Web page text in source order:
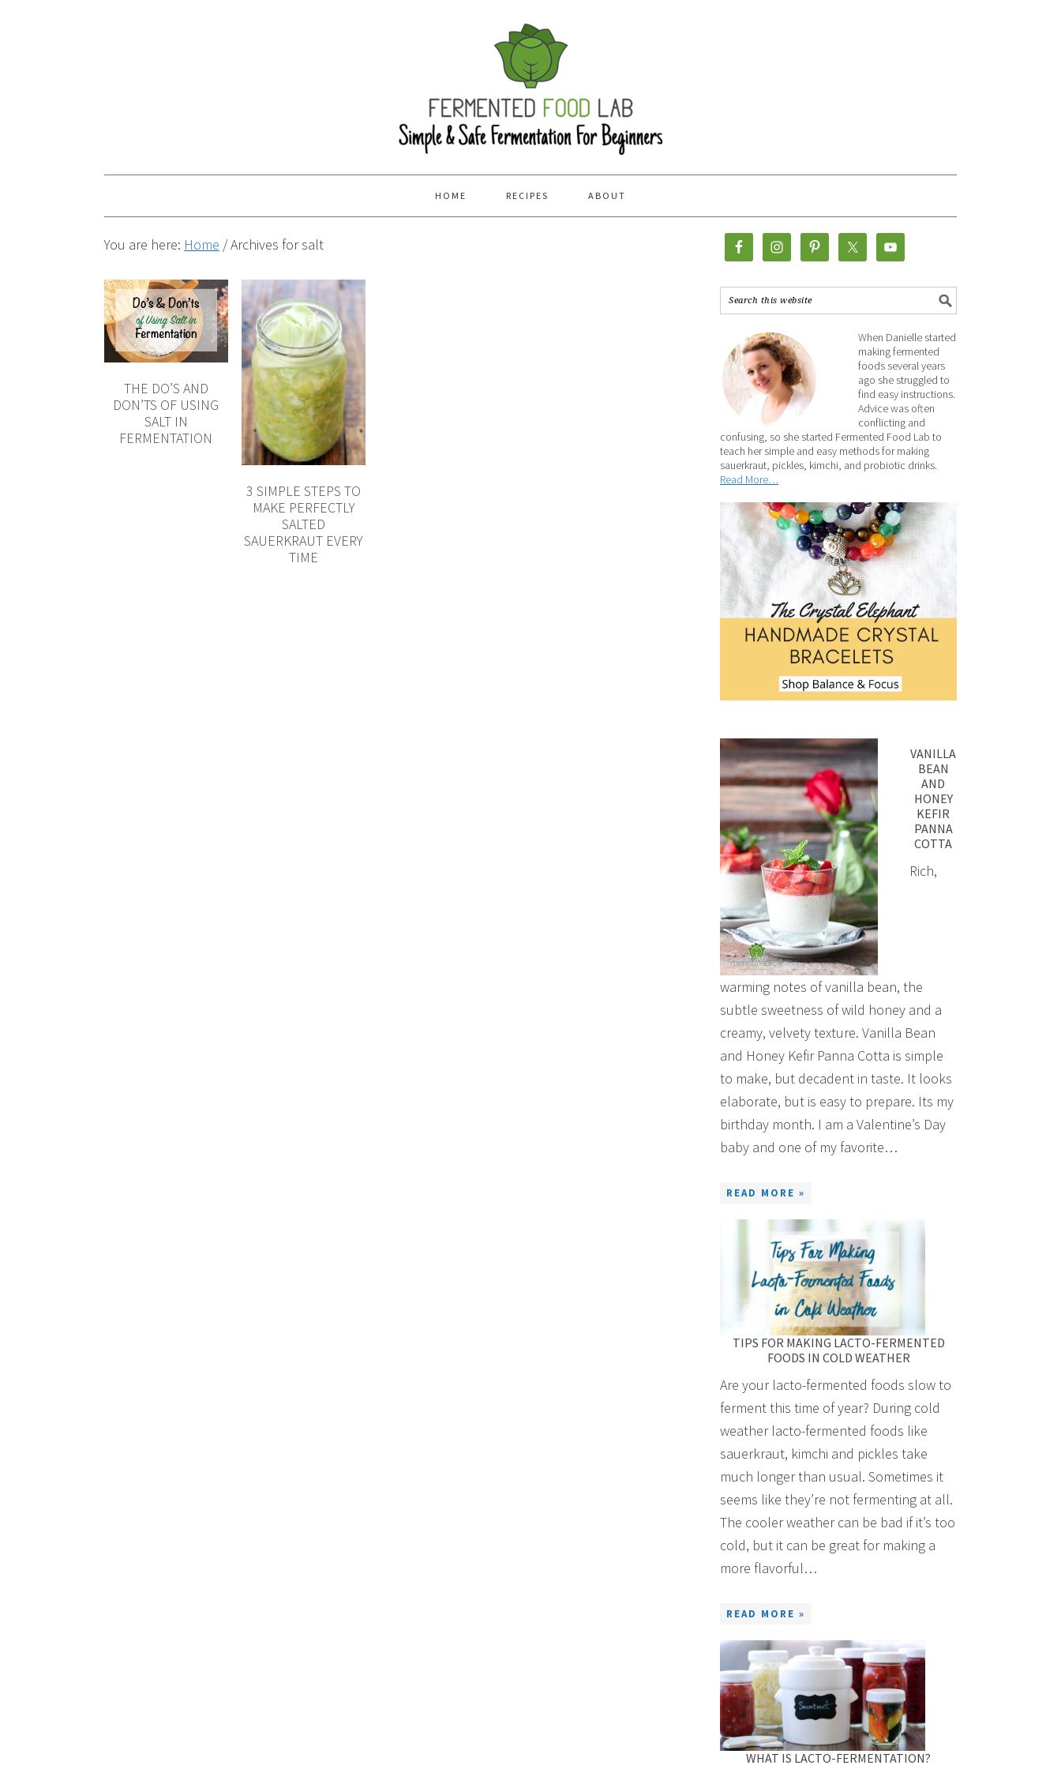
HOME RECIPES ABOUT
You are here: Home /Archives for salt
THE DO’S AND
DON’TS OF USING
SALT IN
FERMENTATION
3 SIMPLE STEPS TO
MAKE PERFECTLY
SALTED
SAUERKRAUT EVERY
TIME
When Danielle started
making fermented
foods several years
ago she struggled to
find easy instructions.
Advice was often
conflicting and
confusing, so she started Fermented Food Lab to
teach her simple and easy methods for making
sauerkraut, pickles, kimchi, and probiotic drinks.
Read More…
VANILLA
BEAN
AND
HONEY
KEFIR
PANNA
COTTA
Rich,
warming notes of vanilla bean, the
subtle sweetness of wild honey and a
creamy, velvety texture. Vanilla Bean
and Honey Kefir Panna Cotta is simple
to make, but decadent in taste. It looks
elaborate, but is easy to prepare. Its my
birthday month. I am a Valentine’s Day
baby and one of my favorite…
READ MORE »
TIPS FOR MAKING LACTO-FERMENTED
FOODS IN COLD WEATHER
Are your lacto-fermented foods slow to
ferment this time of year? During cold
weather lacto-fermented foods like
sauerkraut, kimchi and pickles take
much longer than usual. Sometimes it
seems like they’re not fermenting at all.
The cooler weather can be bad if it’s too
cold, but it can be great for making a
more flavorful…
READ MORE »
WHAT IS LACTO-FERMENTATION?